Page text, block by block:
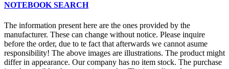
NOTEBOOK SEARCH
The information present here are the ones provided by the
manufacturer. These can change without notice. Please inquire
before the order, due to te fact that afterwards we cannot asume
responsibility! The above images are illustrations. The product might
differ in appearance. Our company has no item stock. The purchase